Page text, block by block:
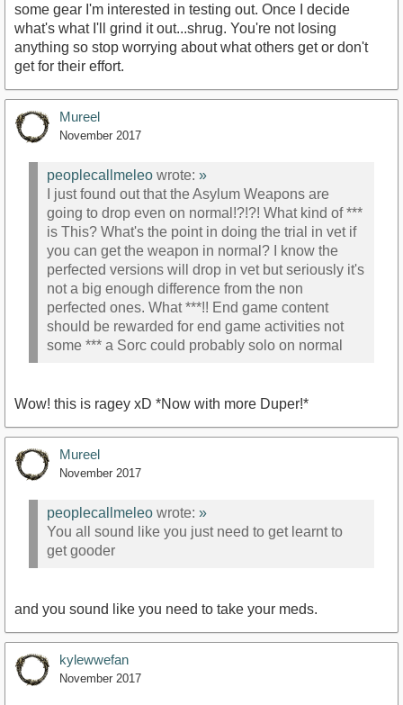
some gear I'm interested in testing out. Once I decide
what's what I'll grind it out...shrug. You're not losing
anything so stop worrying about what others get or don't
get for their effort.
Mureel
November 2017
peoplecallmeleo wrote: »
I just found out that the Asylum Weapons are
going to drop even on normal!?!?! What kind of ***
is This? What's the point in doing the trial in vet if
you can get the weapon in normal? I know the
perfected versions will drop in vet but seriously it's
not a big enough difference from the non
perfected ones. What ***!! End game content
should be rewarded for end game activities not
some *** a Sorc could probably solo on normal
Wow! this is ragey xD *Now with more Duper!*
Mureel
November 2017
peoplecallmeleo wrote: »
You all sound like you just need to get learnt to
get gooder
and you sound like you need to take your meds.
kylewwefan
November 2017